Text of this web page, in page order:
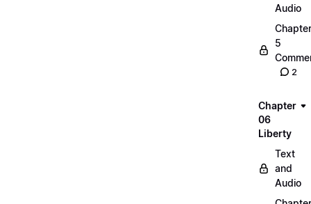
Audio
Chapter
5
2
Chapter
06
Liberty
Text
and
Audio